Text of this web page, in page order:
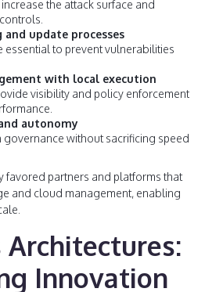
the attack surface and
update processes
essential to prevent vulnerabilities
with local execution
visibility and policy enforcement
autonomy
governance without sacrificing speed
favored partners and platforms that
and cloud management, enabling
Architectures:
Innovation